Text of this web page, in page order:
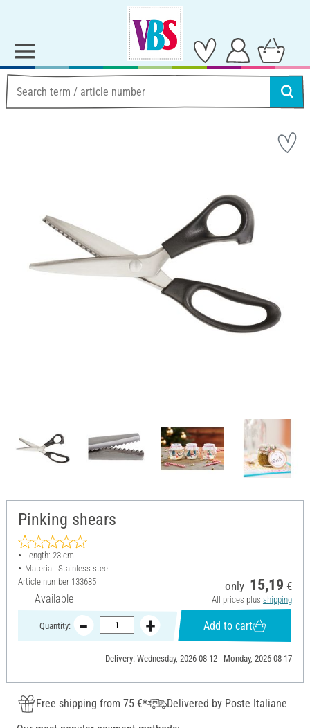
Pinking shears
Length: 23 cm
Material: Stainless steel
Article number 133685
Available
only 15,19 €
All prices plus shipping
Quantity: Add to cart
Delivery: Wednesday, 2026-08-12 - Monday, 2026-08-17
Free shipping from 75 €*
Delivered by Poste Italiane